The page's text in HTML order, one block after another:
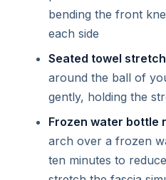
bending the front
each side
Seated towel stretch
around the ball of
gently, holding the
Frozen water bottle
arch over a frozen
ten minutes to